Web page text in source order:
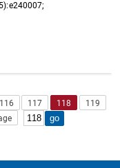
116 117 118
119